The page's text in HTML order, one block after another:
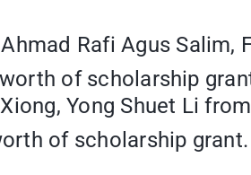
Rafi Agus Salim,
of scholarship
Yong Shuet Li
of scholarship grant.